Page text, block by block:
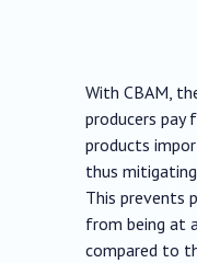
With CBAM,
producers pay
products
thus
This prevents
from being at
compared to